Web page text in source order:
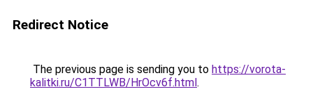
Redirect Notice
The previous page is sending you to https://vorota-
kalitki.ru/C1TTLWB/HrOcv6f.html.